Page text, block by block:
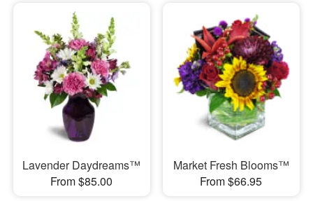
Lavender Daydreams™
From $85.00
Market Fresh Blooms™
From $66.95